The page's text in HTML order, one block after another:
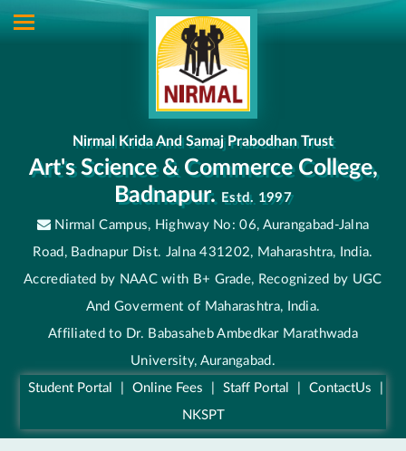
Nirmal Krida And Samaj Prabodhan Trust
Art's Science & Commerce College,
Badnapur.
Estd. 1997
Nirmal Campus, Highway No: 06, Aurangabad-Jalna
Road, Badnapur Dist. Jalna 431202, Maharashtra, India.
Accrediated by NAAC with B+ Grade, Recognized by UGC
And Goverment of Maharashtra, India.
Affiliated to Dr. Babasaheb Ambedkar Marathwada
University, Aurangabad.
Student Portal
Online Fees Staff Portal ContactUs
NKSPT